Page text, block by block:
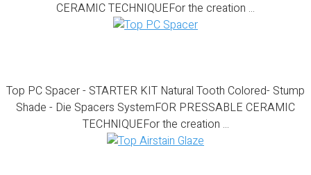
CERAMIC TECHNIQUEFor the creation ...
Top PC Spacer - STARTER KIT Natural Tooth Colored- Stump
Shade - Die Spacers SystemFOR PRESSABLE CERAMIC
TECHNIQUEFor the creation ...